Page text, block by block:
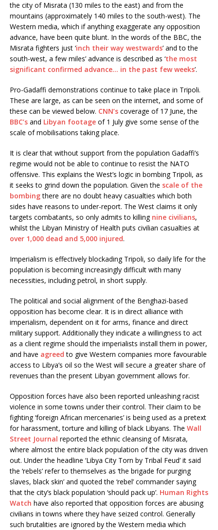
the city of Misrata (130 miles to the east) and from the
mountains (approximately 140 miles to the south-west). The
Western media, which if anything exaggerate any opposition
advance, have been quite blunt. In the words of the BBC, the
Misrata fighters just ‘inch their way westwards’ and to the
south-west, a few miles’ advance is described as ‘the most
significant confirmed advance… in the past few weeks’.
Pro-Gadaffi demonstrations continue to take place in Tripoli.
These are large, as can be seen on the internet, and some of
these can be viewed below. CNN’s coverage of 17 June, the
BBC’s and Libyan footage of 1 July give some sense of the
scale of mobilisations taking place.
It is clear that without support from the population Gadaffi’s
regime would not be able to continue to resist the NATO
offensive. This explains the West’s logic in bombing Tripoli, as
it seeks to grind down the population. Given the scale of the
bombingthere are no doubt heavy casualties which both
sides have reasons to under-report. The West claims it only
targets combatants, so only admits to killing nine civilians,
whilst the Libyan Ministry of Health puts civilian casualties at
over 1,000 dead and 5,000 injured.
Imperialism is effectively blockading Tripoli, so daily life for the
population is becoming increasingly difficult with many
necessities, including petrol, in short supply.
The political and social alignment of the Benghazi-based
opposition has become clear. It is in direct alliance with
imperialism, dependent on it for arms, finance and direct
military support. Additionally they indicate a willingness to act
as a client regime should the imperialists install them in power,
and have agreed to give Western companies more favourable
access to Libya’s oil so the West will secure a greater share of
revenues than the present Libyan government allows for.
Opposition forces have also been reported unleashing racist
violence in some towns under their control. Their claim to be
fighting ‘foreign African mercenaries’ is being used as a pretext
for harassment, torture and killing of black Libyans. The Wall
Street Journal reported the ethnic cleansing of Misrata,
where almost the entire black population of the city was driven
out. Under the headline ‘Libya City Torn by Tribal Feud’ it said
the ‘rebels’ refer to themselves as ‘the brigade for purging
slaves, black skin’ and quoted the ‘rebel’ commander saying
that the city’s black population ‘should pack up’. Human Rights
Watch have also reported that opposition forces are abusing
civilians in towns where they have seized control. Generally
such brutalities are ignored by the Western media which